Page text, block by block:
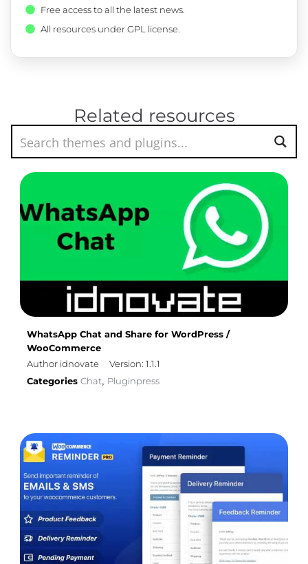
Free access to all the latest news.
All resources under GPL license.
Related resources
WhatsApp Chat and Share for WordPress /
WooCommerce
Author idnovate
Version: 1.1.1
Categories Chat, Pluginpress